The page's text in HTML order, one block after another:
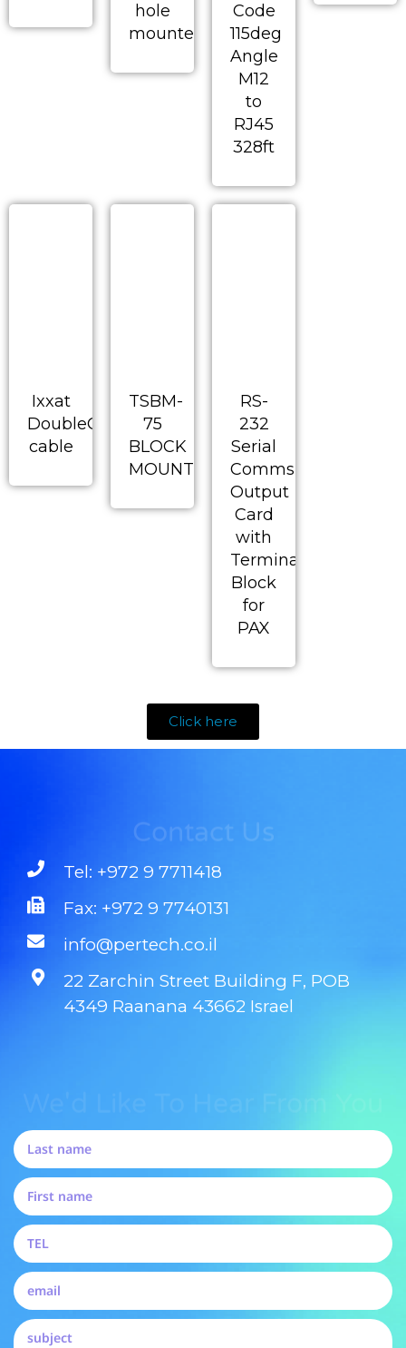
hole
mounted
Code
115deg
Angle
M12
to
RJ45
328ft
Ixxat
DoubleCAN
cable
TSBM-
75
BLOCK
MOUNT
RS-
232
Serial
Comms
Output
Card
with
Terminal
Block
for
PAX
Click here
Contact Us
Tel: +972 9 7711418
Fax: +972 9 7740131
info@pertech.co.il
22 Zarchin Street Building F, POB
4349 Raanana 43662 Israel